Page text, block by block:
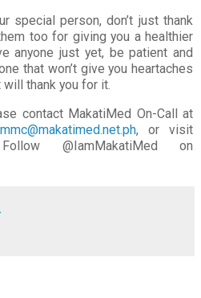
special person, don’t just thank
too for givingyou a healthier
anyone just yet, be patient and
that won’t give you heartaches
will thank you for it.
contact MakatiMed On-Call at
mmc@makatimed.net.ph, or visit
@IamMakatiMed on